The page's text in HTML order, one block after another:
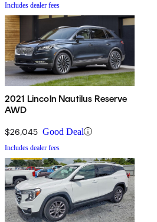
Includes dealer fees
2021 Lincoln Nautilus Reserve
AWD
$26,045 Good Deal
Includes dealer fees